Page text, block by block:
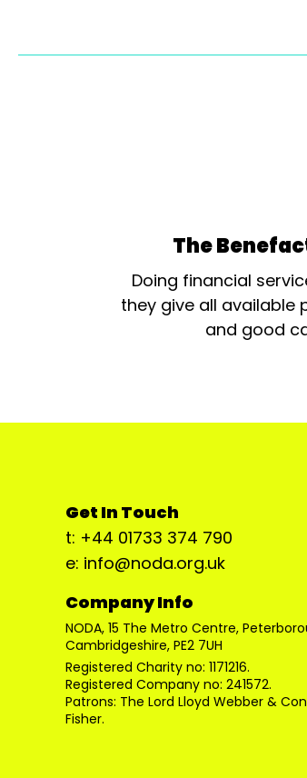
The
Doing financial
they give all available
and good
Get In Touch
t: +44 01733 374 790
e: info@noda.org.uk
Company Info
NODA, 15 The Metro Centre,
Cambridgeshire, PE2 7UH
Registered Charity no: 1171216.
Registered Company no: 241572.
Patrons: The Lord Lloyd Webber &
Fisher.